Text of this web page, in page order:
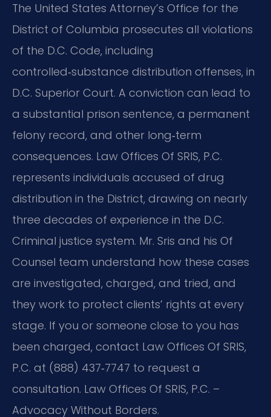
The United States Attorney’s Office for the
District of Columbia prosecutes all violations
of the D.C. Code, including
controlled‑substance distribution offenses, in
D.C. Superior Court. A conviction can lead to
a substantial prison sentence, a permanent
felony record, and other long‑term
consequences. Law Offices Of SRIS, P.C.
represents individuals accused of drug
distribution in the District, drawing on nearly
three decades of experience in the D.C.
Criminal justice system. Mr. Sris and his Of
Counsel team understand how these cases
are investigated, charged, and tried, and
they work to protect clients’ rights at every
stage. If you or someone close to you has
been charged, contact Law Offices Of SRIS,
P.C. at (888) 437‑7747 to request a
consultation. Law Offices Of SRIS, P.C. –
Advocacy Without Borders.